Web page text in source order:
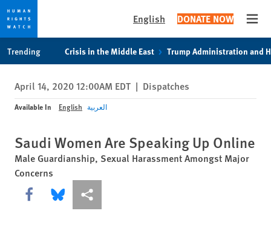
privacy
notice
content
English DONATE NOW
Trending Crisis in the Middle East Trump Administration and
April 14, 2020 12:00AM EDT | Dispatches
Available In English العربية
Saudi Women Are Speaking Up Online
Male Guardianship, Sexual Harassment Amongst Major
Concerns
Share this via Facebook
Share this via Bluesky
More sharing options